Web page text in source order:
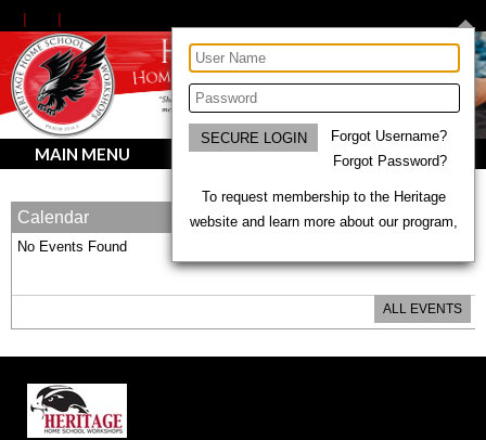
Forgot Username?
Forgot Password?
To request membership to the Heritage
website and learn more about our program,
MAIN MENU
Calendar
No Events Found
ALL EVENTS